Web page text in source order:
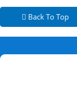
Back To Top